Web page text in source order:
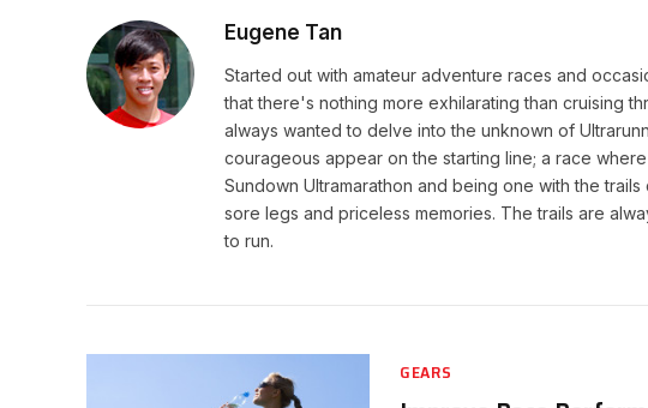
Eugene Tan
Started out with amateur adventure races and
that there's nothing more exhilarating than cruising
always wanted to delve into the unknown of
courageous appear on the starting line; a race
Sundown Ultramarathon and being one with the
sore legs and priceless memories. The trails are
to run.
GEARS